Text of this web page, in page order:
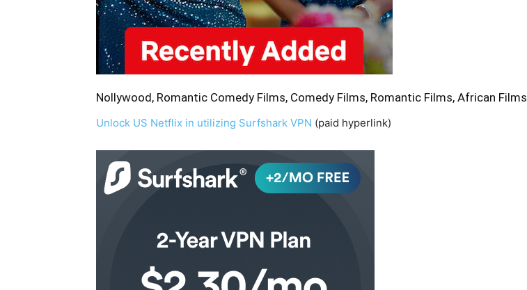
Nollywood, Romantic Comedy Films, Comedy Films, Romantic Films, African Films
Unlock US Netflix in utilizing Surfshark VPN (paid hyperlink)